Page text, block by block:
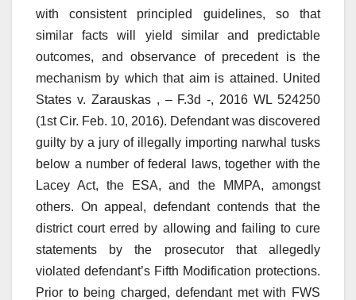
with consistent principled guidelines, so that
similar facts will yield similar and predictable
outcomes, and observance of precedent is the
mechanism by which that aim is attained. United
States v. Zarauskas , – F.3d -, 2016 WL 524250
(1st Cir. Feb. 10, 2016). Defendant was discovered
guilty by a jury of illegally importing narwhal tusks
below a number of federal laws, together with the
Lacey Act, the ESA, and the MMPA, amongst
others. On appeal, defendant contends that the
district court erred by allowing and failing to cure
statements by the prosecutor that allegedly
violated defendant’s Fifth Modification protections.
Prior to being charged, defendant met with FWS